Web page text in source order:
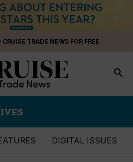
CRUISE TRADE NEWS FOR FREE
search
DIGITAL ISSUES